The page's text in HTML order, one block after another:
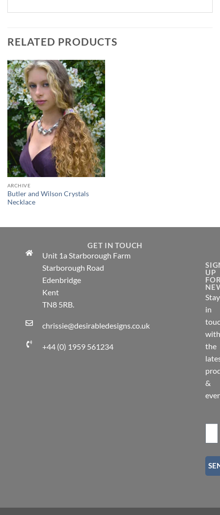
RELATED PRODUCTS
ARCHIVE
Butler and Wilson Crystals
Necklace
GET IN TOUCH
Unit 1a Starborough Farm
Starborough Road
Edenbridge
Kent
TN8 5RB.
chrissie@desirabledesigns.co.uk
+44 (0) 1959 561234
UP
Stay
in
with
the
&